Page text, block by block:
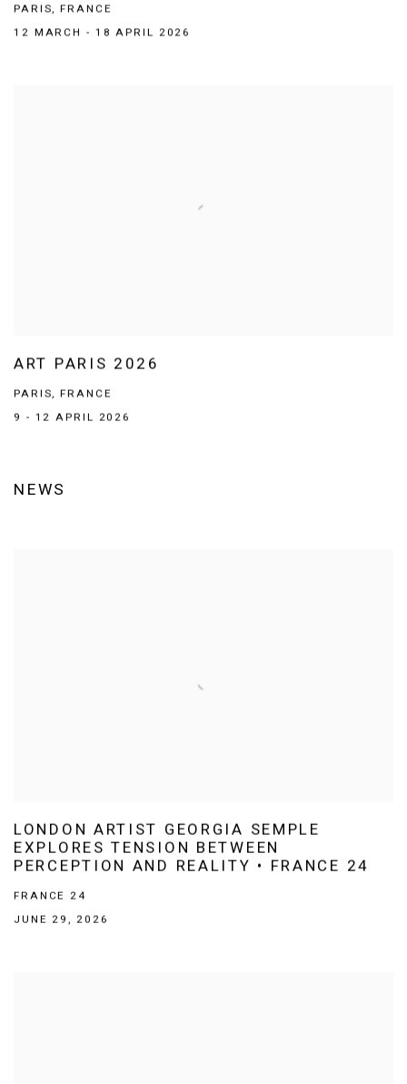
PARIS, FRANCE
12 MARCH - 18 APRIL 2026
ART PARIS 2026
PARIS, FRANCE
9 - 12 APRIL 2026
NEWS
LONDON ARTIST GEORGIA SEMPLE
EXPLORES TENSION BETWEEN
PERCEPTION AND REALITY • FRANCE 24
FRANCE 24
JUNE 29, 2026